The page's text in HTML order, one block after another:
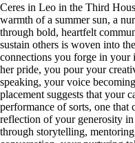
Ceres in Leo in the Third
warmth of a summer sun, a
through bold, heartfelt
sustain others is woven into
connections you forge in your
her pride, you pour your
speaking, your voice
placement suggests that your
performance of sorts, one that
reflection of your generosity
through storytelling,